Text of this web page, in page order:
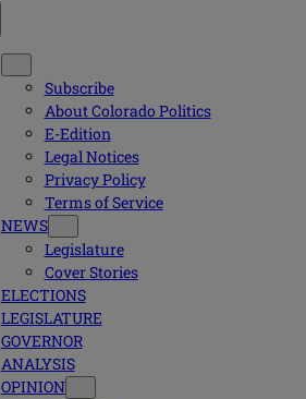
Subscribe
About Colorado Politics
E-Edition
Legal Notices
Privacy Policy
Terms of Service
NEWS
Legislature
Cover Stories
ELECTIONS
LEGISLATURE
GOVERNOR
ANALYSIS
OPINION